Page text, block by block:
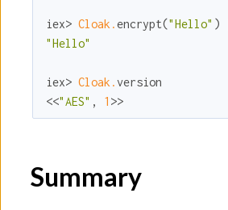
iex> Cloak.encrypt("Hello" )
"Hello"
iex> Cloak.version
<<"AES" , 1 >>
Summary